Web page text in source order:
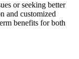
or seeking better
and customized
benefits for both